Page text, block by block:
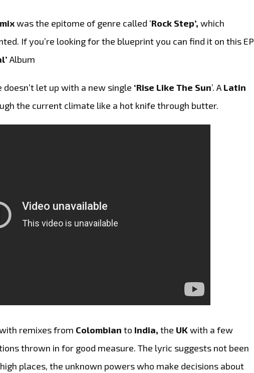
was the epitome of genre called ‘Rock Step’, which
If you’re looking for the blueprint you can find it on this EP
Album
let up with a new single ‘Rise Like The Sun’. A Latin
the current climate like a hot knife through butter.
remixes from Colombian to India, the UKwith a few
thrown in for good measure. The lyric suggests not been
places, the unknown powers who make decisions about